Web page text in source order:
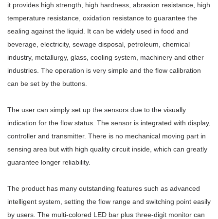
it provides high strength, high hardness, abrasion resistance, high
temperature resistance, oxidation resistance to guarantee the
sealing against the liquid. It can be widely used in food and
beverage, electricity, sewage disposal, petroleum, chemical
industry, metallurgy, glass, cooling system, machinery and other
industries. The operation is very simple and the flow calibration
can be set by the buttons.
The user can simply set up the sensors due to the visually
indication for the flow status. The sensor is integrated with display,
controller and transmitter. There is no mechanical moving part in
sensing area but with high quality circuit inside, which can greatly
guarantee longer reliability.
The product has many outstanding features such as advanced
intelligent system, setting the flow range and switching point easily
by users. The multi-colored LED bar plus three-digit monitor can